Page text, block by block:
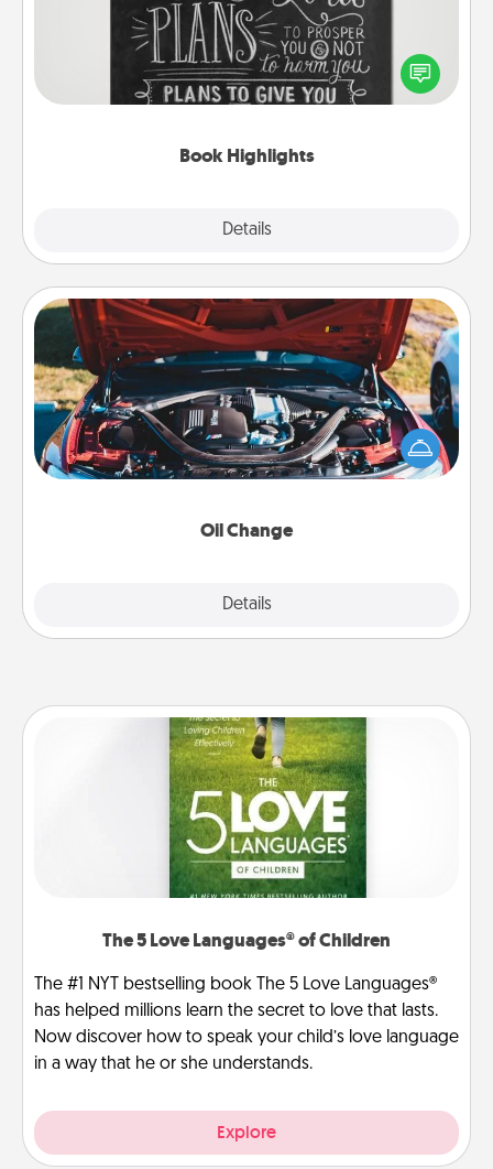
Book Highlights
Details
Are you crafty or creative? Sometimes people
highlight words or phrases in books that speak
meaningfully to them. To give a fun gift, find some
Oil Change
Details
Oil Change
Take care of their next oil change with a Jiffy Lube
gift card—or better yet, take the car in yourself!
The 5 Love Languages® of Children
The #1 NYT bestselling book The 5 Love Languages®
has helped millions learn the secret to love that lasts.
Now discover how to speak your child’s love language
in a way that he or she understands.
Explore